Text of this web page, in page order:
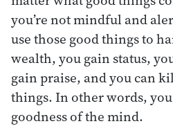
you’re not mindful and
use those good things to
wealth, you gain status,
gain praise, and you can
things. In other words,
goodness of the mind.